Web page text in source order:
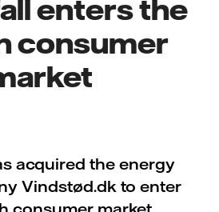
enters the
consumer
acquired the energy
Vindstød.dk to enter